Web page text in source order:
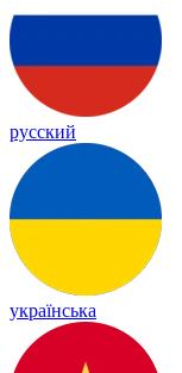
русский
українська